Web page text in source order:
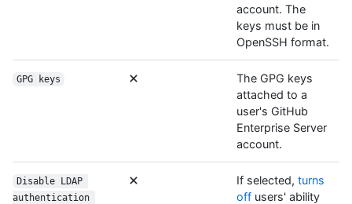
account. The
keys must be in
OpenSSH format.
GPG keys
The GPG keys
attached to a
user's GitHub
Enterprise Server
account.
Disable LDAP
authentication
If selected, turns
off users' ability